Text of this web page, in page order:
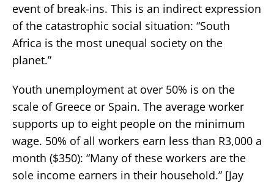
event of break-ins. This is an indirect expression
of the catastrophic social situation: “South
Africa is the most unequal society on the
planet.”
Youth unemployment at over 50% is on the
scale of Greece or Spain. The average worker
supports up to eight people on the minimum
wage. 50% of all workers earn less than R3,000 a
month ($350): “Many of these workers are the
sole income earners in their household.” [Jay